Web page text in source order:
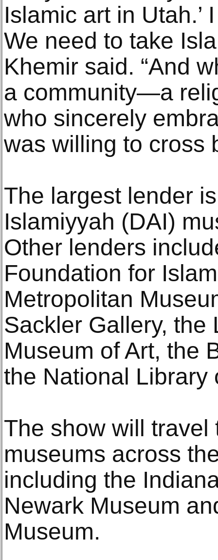
Islamic art in Utah.’
We need to take
Khemir said. “And
a community—a
who sincerely
was willing to cross
The largest lender
Islamiyyah (DAI)
Other lenders
Foundation for
Metropolitan
Sackler Gallery, the
Museum of Art, the
the National Library
The show will travel
museums across
including the
Newark Museum
Museum.